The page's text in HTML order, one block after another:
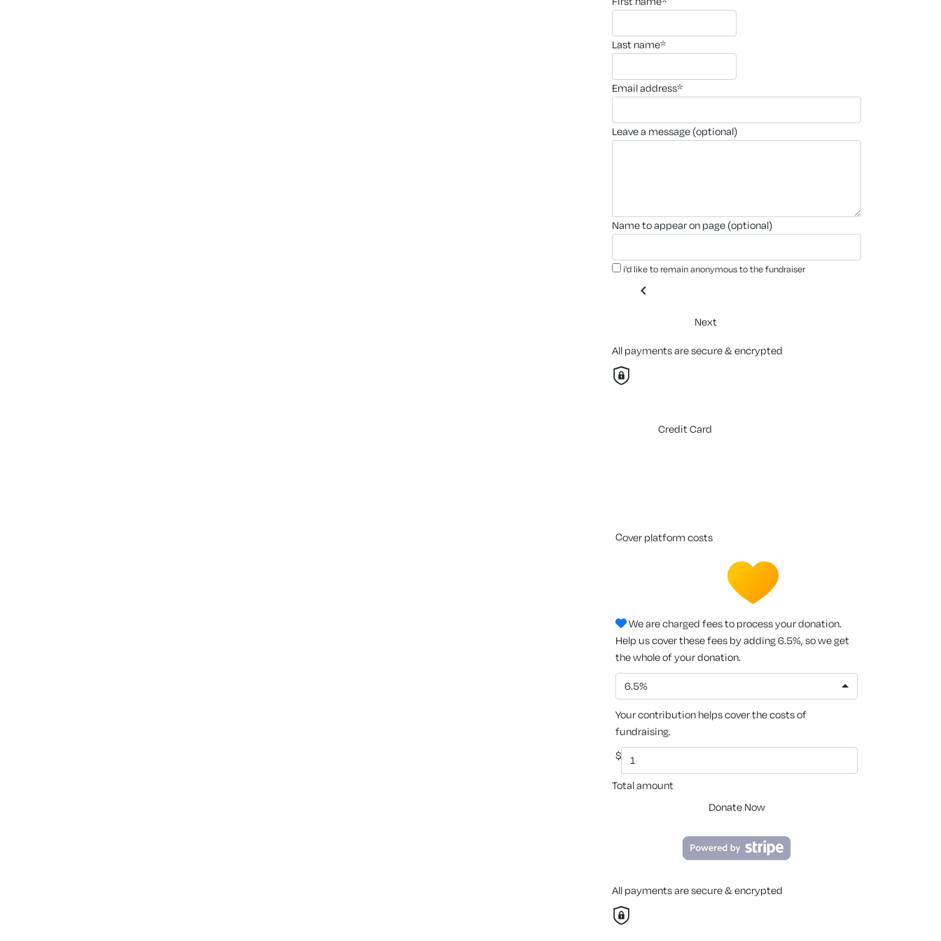
last name*
email address*
leave a message (optional)
name to appear on page (optional)
i'd like to remain anonymous to the fundraiser
chevron_left
Next
All payments are secure & encrypted
Credit Card
cover platform costs
We are charged fees to process your donation.
Help us cover these fees by adding 6.5%, so we get
the whole of your donation.
6.5%
Your contribution helps cover the costs of
fundraising.
$
Total amount
Donate Now
All payments are secure & encrypted